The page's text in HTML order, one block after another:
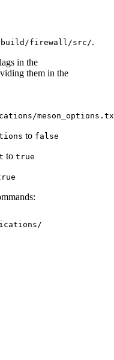
build/firewall/src/.
in the
them in the
to false
to true
: